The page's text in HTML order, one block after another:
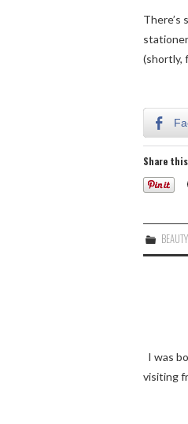
There’s
(shortly,
Share
BEAUTY
I was
visiting